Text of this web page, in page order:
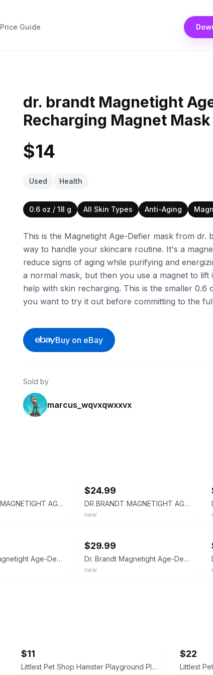
Price Guide
dr. brandt Magnetight
Recharging Magnet Mask
$14
Used Health
0.6 oz / 18 g All Skin Types Anti-Aging
This is the Magnetight Age-Defier mask from dr.
way to handle your skincare routine. It's a
reduce signs of aging while purifying and
a normal mask, but then you use a magnet to lift
help with skin recharging. This is the smaller
you want to try it out before committing to the
Buy on eBay
Sold by
marcus_wqvxqwxxvx
DR BRANDT MAGNETIGHT AGE-DEFIER SKIN RECHARGING MAGNET MASK 0.6 OZ NWB
$24.99
DR BRANDT MAGNETIGHT AGE-DEFIER SKIN RECHARGING MAGNET MASK 18g NIB
new
dr. brandt Magnetight Age-Defier Skin Recharging Mask 0.6oz
$29.99
Dr. Brandt Magnetight Age-Defier Magnet Mask 0.6 oz / 18g Bundle of 2 NEW Sealed
new
$11
Littlest Pet Shop Hamster Playground Playset with 2 animals and ball
$22